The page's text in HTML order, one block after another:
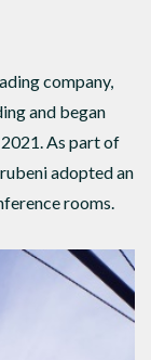
company,
and began
As part of
adopted an
rooms.